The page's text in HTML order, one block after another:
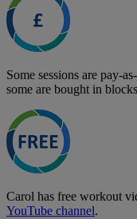
Some sessions are pay-
some are bought in
Carol has free workout
YouTube channel.